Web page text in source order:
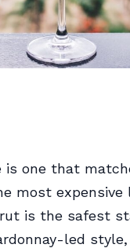
is one that
most expensive
is the safest
led